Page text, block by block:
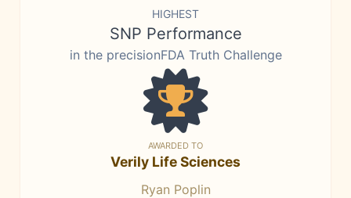
HIGHEST
SNP Performance
in the precisionFDA Truth Challenge
AWARDED TO
Verily Life Sciences
Ryan Poplin